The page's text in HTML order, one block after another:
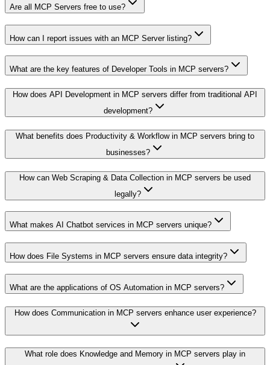
Are all MCP Servers free to use?
How can I report issues with an MCP Server listing?
What are the key features of Developer Tools in MCP servers?
How does API Development in MCP servers differ from traditional API
development?
What benefits does Productivity & Workflow in MCP servers bring to
businesses?
How can Web Scraping & Data Collection in MCP servers be used
legally?
What makes AI Chatbot services in MCP servers unique?
How does File Systems in MCP servers ensure data integrity?
What are the applications of OS Automation in MCP servers?
How does Communication in MCP servers enhance user experience?
What role does Knowledge and Memory in MCP servers play in